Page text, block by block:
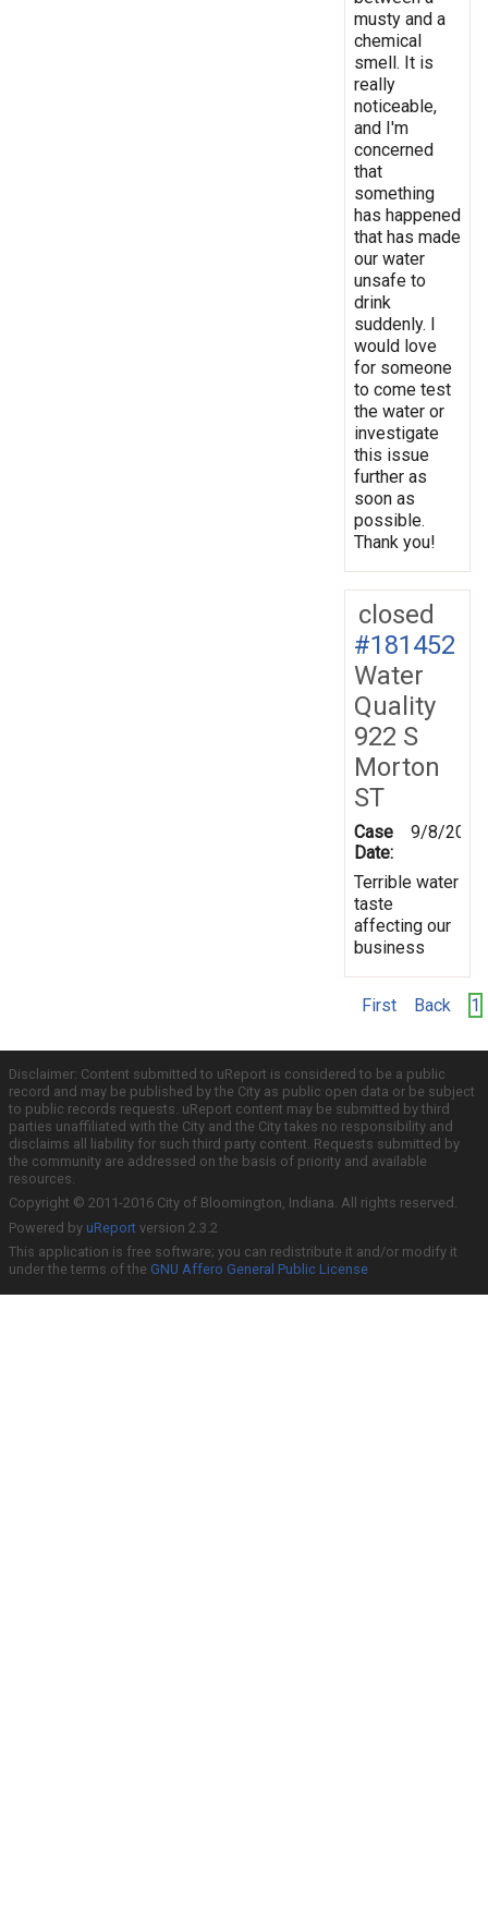
musty and a
chemical
smell. It is
really
noticeable,
and I'm
concerned
that
something
has happened
that has made
our water
unsafe to
drink
suddenly. I
would love
for someone
to come test
the water or
investigate
this issue
further as
soon as
possible.
Thank you!
closed
#181452
Water
Quality
922 S
Morton
ST
Case
Date:
9/8/2022
Terrible water
taste
affecting our
business
First Back 1
Disclaimer: Content submitted to uReport is considered to be a public
record and may be published by the City as public open data or be subject
to public records requests. uReport content may be submitted by third
parties unaffiliated with the City and the City takes no responsibility and
disclaims all liability for such third party content. Requests submitted by
the community are addressed on the basis of priority and available
resources.
Copyright © 2011-2016 City of Bloomington, Indiana. All rights reserved.
Powered by uReport version 2.3.2
This application is free software; you can redistribute it and/or modify it
under the terms of the GNU Affero General Public License